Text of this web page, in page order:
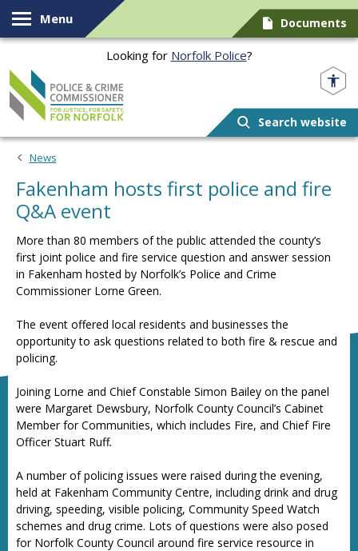
Skip to content
Menu Documents
Looking for Norfolk Police?
Search website
News
Fakenham hosts first police and fire
Q&A event
More than 80 members of the public attended the county’s
first joint police and fire service question and answer session
in Fakenham hosted by Norfolk’s Police and Crime
Commissioner Lorne Green.
The event offered local residents and businesses the
opportunity to ask questions related to both fire & rescue and
policing.
Joining Lorne and Chief Constable Simon Bailey on the panel
were Margaret Dewsbury, Norfolk County Council’s Cabinet
Member for Communities, which includes Fire, and Chief Fire
Officer Stuart Ruff.
A number of policing issues were raised during the evening,
held at Fakenham Community Centre, including drink and drug
driving, speeding, visible policing, Community Speed Watch
schemes and drug crime. Lots of questions were also posed
for Norfolk County Council around fire service resource in